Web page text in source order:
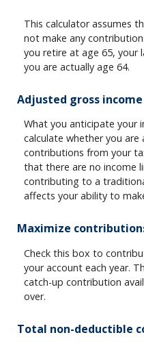
This calculator assumes
not make any
you retire at age 65, your
you are actually age 64.
Adjusted gross income
What you anticipate your
calculate whether you
contributions from your
that there are no income
contributing to a
affects your ability to
Maximize
Check this box to
your account each year.
catch-up contribution
over.
Total non-deductible